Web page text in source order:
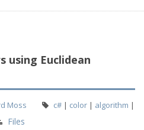
using Euclidean
Moss c# | color | algorithm |
Files